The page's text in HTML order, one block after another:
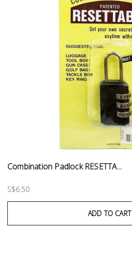
Combination Padlock RESETTA...
S$6.50
ADD TO CART